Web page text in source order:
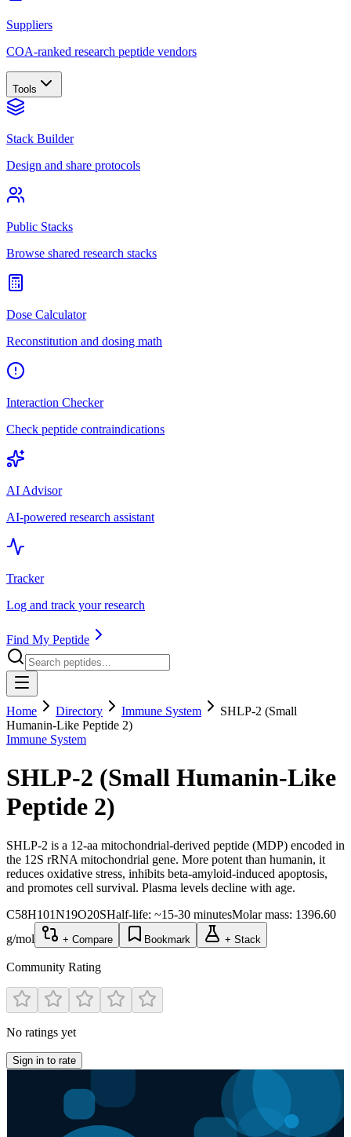
Suppliers
COA-ranked research peptide vendors
Tools
Stack Builder
Design and share protocols
Public Stacks
Browse shared research stacks
Dose Calculator
Reconstitution and dosing math
Interaction Checker
Check peptide contraindications
AI Advisor
AI-powered research assistant
Tracker
Log and track your research
Find My Peptide
Home Directory Immune System
SHLP-2 (Small
Humanin-Like Peptide 2)
Immune System
SHLP-2 (Small Humanin-Like
Peptide 2)
SHLP-2 is a 12-aa mitochondrial-derived peptide (MDP) encoded in
the 12S rRNA mitochondrial gene. More potent than humanin, it
reduces oxidative stress, inhibits beta-amyloid-induced apoptosis,
and promotes cell survival. Plasma levels decline with age.
C58H101N19O20SHalf-life: ~15-30 minutesMolar mass: 1396.60
g/mol
+ Compare Bookmark + Stack
Community Rating
No ratings yet
Sign in to rate